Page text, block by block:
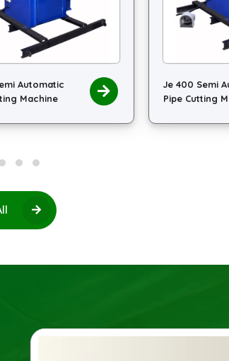
Je 400 Semi Automatic
Pipe Cutting Machine